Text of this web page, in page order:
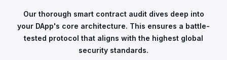
Our thorough smart contract audit dives deep into
your DApp's core architecture. This ensures a battle-
tested protocol that aligns with the highest global
security standards.